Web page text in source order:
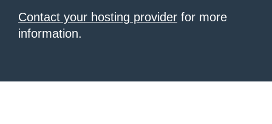
Contact your hosting provider for more
information.